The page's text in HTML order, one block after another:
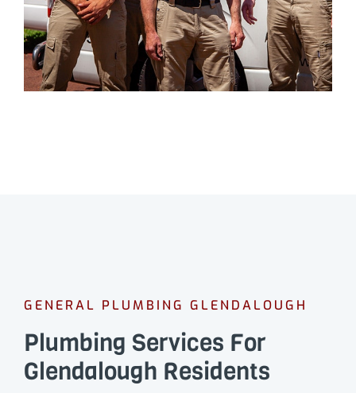
GENERAL PLUMBING GLENDALOUGH
Plumbing Services For
Glendalough Residents